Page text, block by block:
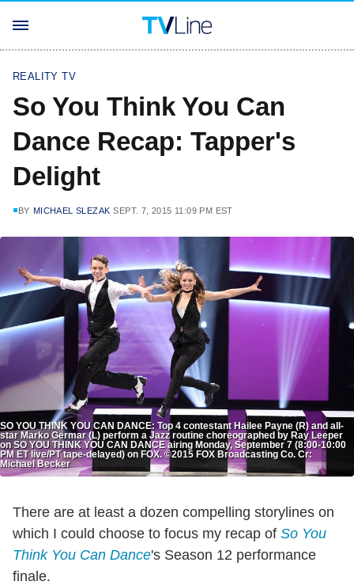
REALITY TV
So You Think You Can
Dance Recap: Tapper's
Delight
BY MICHAEL SLEZAK SEPT. 7, 2015 11:09 PM EST
SO YOU THINK YOU CAN DANCE: Top 4 contestant Hailee Payne (R) and all-
star Marko Germar (L) perform a Jazz routine choreographed by Ray Leeper
on SO YOU THINK YOU CAN DANCE airing Monday, September 7 (8:00-10:00
PM ET live/PT tape-delayed) on FOX. ©2015 FOX Broadcasting Co. Cr:
Michael Becker
There are at least a dozen compelling storylines on
which I could choose to focus my recap of So You
Think You Can Dance's Season 12 performance
finale.